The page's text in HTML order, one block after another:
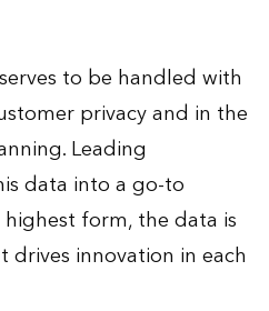
to be handled with
privacy and in the
Leading
data into a go-to
form, the data is
drives innovation in each